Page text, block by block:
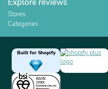
Stores
Categories
Built for Shopify